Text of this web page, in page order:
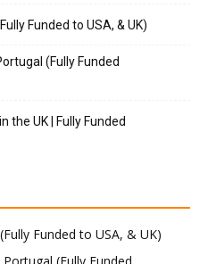
Funded to USA, & UK)
(Fully Funded
the UK | Fully Funded
Funded to USA, & UK)